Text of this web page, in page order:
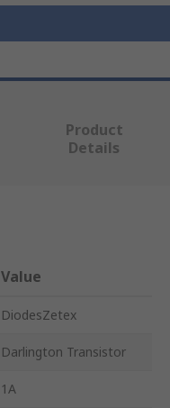
Product
Details
Value
DiodesZetex
Darlington Transistor
1A